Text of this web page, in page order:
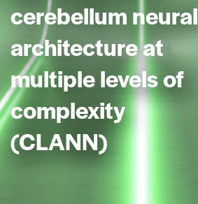
cerebellum neural
architecture at
multiple levels of
complexity
(CLANN)